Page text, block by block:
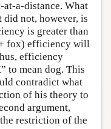
a-distance. What
did not, however, is
is greater than
fox) efficiency will
efficiency
to mean dog. This
contradict what
of his theory to
argument,
restriction of the